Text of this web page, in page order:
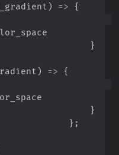
) => {
}
) => {
}
} ;